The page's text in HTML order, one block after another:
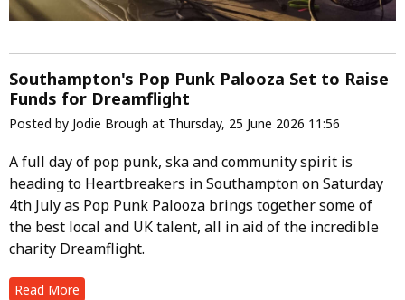
Southampton's Pop Punk Palooza Set to Raise
Funds for Dreamflight
Posted by Jodie Brough at Thursday, 25 June 2026 11:56
A full day of pop punk, ska and community spirit is
heading to Heartbreakers in Southampton on Saturday
4th July as Pop Punk Palooza brings together some of
the best local and UK talent, all in aid of the incredible
charity Dreamflight.
Read More